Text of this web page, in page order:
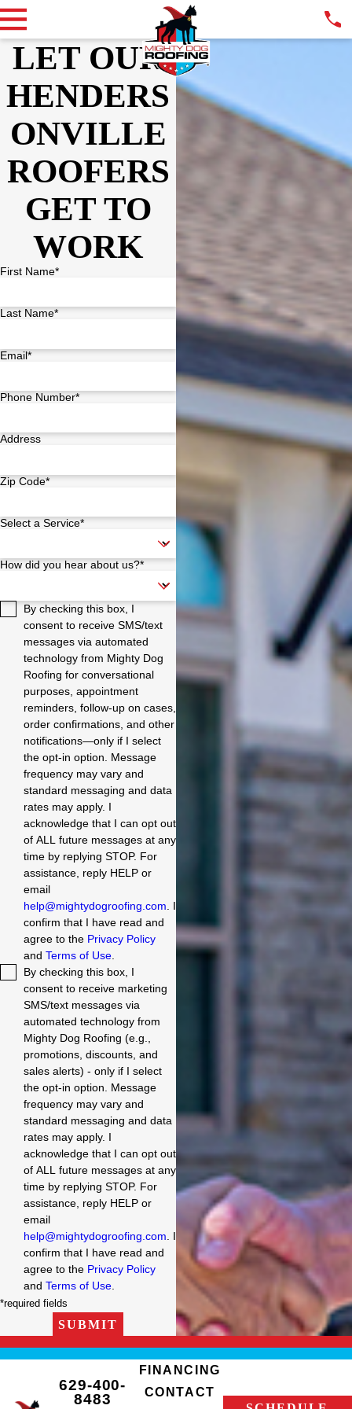
LET OUR
HENDERS
ONVILLE
ROOFERS
GET TO
WORK
First Name*
Last Name*
Email*
Phone Number*
Address
Zip Code*
Select a Service*
How did you hear about us?*
By checking this box, I
consent to receive SMS/text
messages via automated
technology from Mighty Dog
Roofing for conversational
purposes, appointment
reminders, follow-up on cases,
order confirmations, and other
notifications—only if I select
the opt-in option. Message
frequency may vary and
standard messaging and data
rates may apply. I
acknowledge that I can opt out
of ALL future messages at any
time by replying STOP. For
assistance, reply HELP or
email
help@mightydogroofing.com . I
confirm that I have read and
agree to the Privacy Policy
and Terms of Use.
By checking this box, I
consent to receive marketing
SMS/text messages via
automated technology from
Mighty Dog Roofing (e.g.,
promotions, discounts, and
sales alerts) - only if I select
the opt-in option. Message
frequency may vary and
standard messaging and data
rates may apply. I
acknowledge that I can opt out
of ALL future messages at any
time by replying STOP. For
assistance, reply HELP or
email
help@mightydogroofing.com . I
confirm that I have read and
agree to the Privacy Policy
and Terms of Use.
*required fields
SUBMIT
629-400-
8483
FINANCING
CONTACT